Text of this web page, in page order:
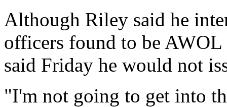
Although Riley said he
officers found to be
said Friday he would not
"I'm not going to get into